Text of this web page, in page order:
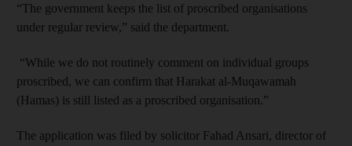
“The government keeps the list of proscribed organisations
under regular review,” said the department.
“While we do not routinely comment on individual groups
proscribed, we can confirm that Harakat al-Muqawamah
(Hamas) is still listed as a proscribed organisation.”
The application was filed by solicitor Fahad Ansari, director of